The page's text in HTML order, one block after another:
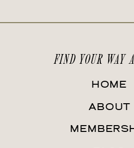
FIND YOUR WAY
ABOUT
HOME